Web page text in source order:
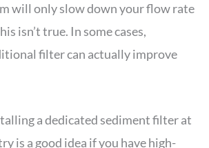
will only slow down your flow rate
isn’t true. In some cases,
filter can actually improve
a dedicated sediment filter at
is a good idea if you have high-